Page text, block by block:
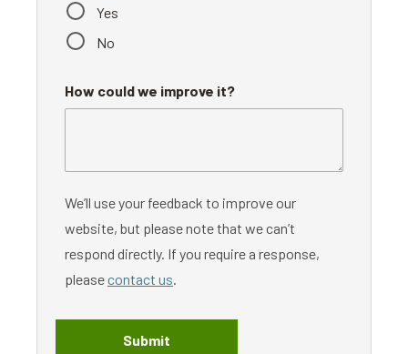
Yes
No
How could we improve it?
We’ll use your feedback to improve our
website, but please note that we can’t
respond directly. If you require a response,
pleasecontact us
Submit